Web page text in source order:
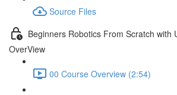
Source Files
Beginners Robotics From Scratch with
OverView
00 Course Overview (2:54)